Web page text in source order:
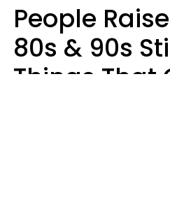
People
80s & 90s
Things That